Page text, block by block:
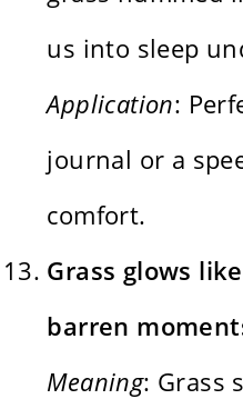
us into sleep
Application:
journal or a
comfort.
Grass glows
barren
Meaning: Grass